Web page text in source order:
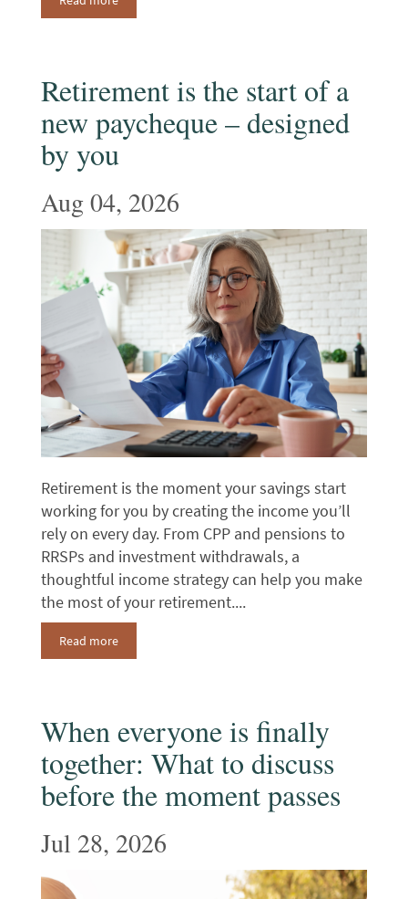
Retirement is the start of a
new paycheque – designed
by you
Aug 04, 2026
Retirement is the moment your savings start
working for you by creating the income you’ll
rely on every day. From CPP and pensions to
RRSPs and investment withdrawals, a
thoughtful income strategy can help you make
the most of your retirement....
Read more
When everyone is finally
together: What to discuss
before the moment passes
Jul 28, 2026